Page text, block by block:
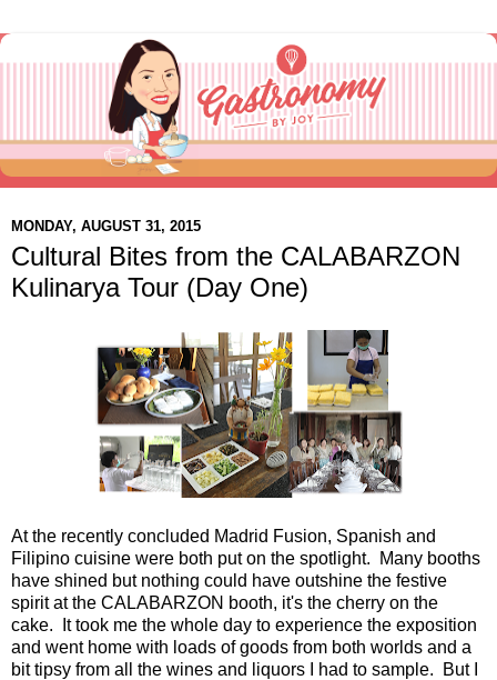
MONDAY, AUGUST 31, 2015
Cultural Bites from the CALABARZON
Kulinarya Tour (Day One)
At the recently concluded Madrid Fusion, Spanish and
Filipino cuisine were both put on the spotlight. Many booths
have shined but nothing could have outshine the festive
spirit at the CALABARZON booth, it's the cherry on the
cake. It took me the whole day to experience the exposition
and went home with loads of goods from both worlds and a
bit tipsy from all the wines and liquors I had to sample. But I